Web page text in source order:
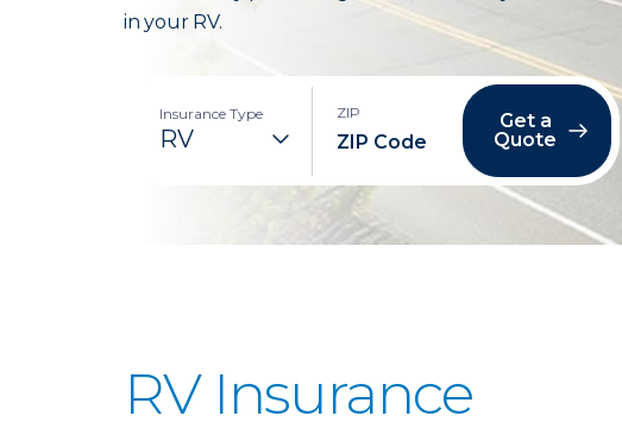
in your RV.
Insurance Type ZIP
Get a
Quote
RV Insurance